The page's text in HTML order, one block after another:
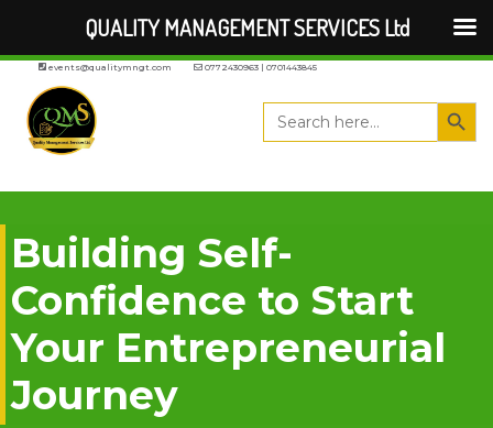
events@qualitymngt.com 0772430963 | 0701443845
Search
for:
Search
Building Self-
Confidence to Start
Your Entrepreneurial
Journey
QUALITY MANAGEMENT SERVICES Ltd